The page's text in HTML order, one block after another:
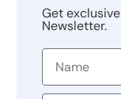
Get
Newsletter.